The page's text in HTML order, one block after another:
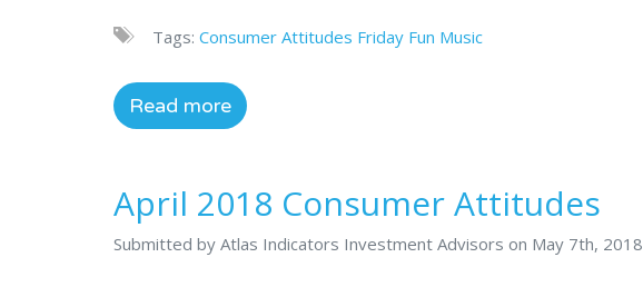
Tags: Consumer Attitudes Friday Fun Music
Read more
April 2018 Consumer Attitudes
Submitted by Atlas Indicators Investment Advisors on May 7th, 2018